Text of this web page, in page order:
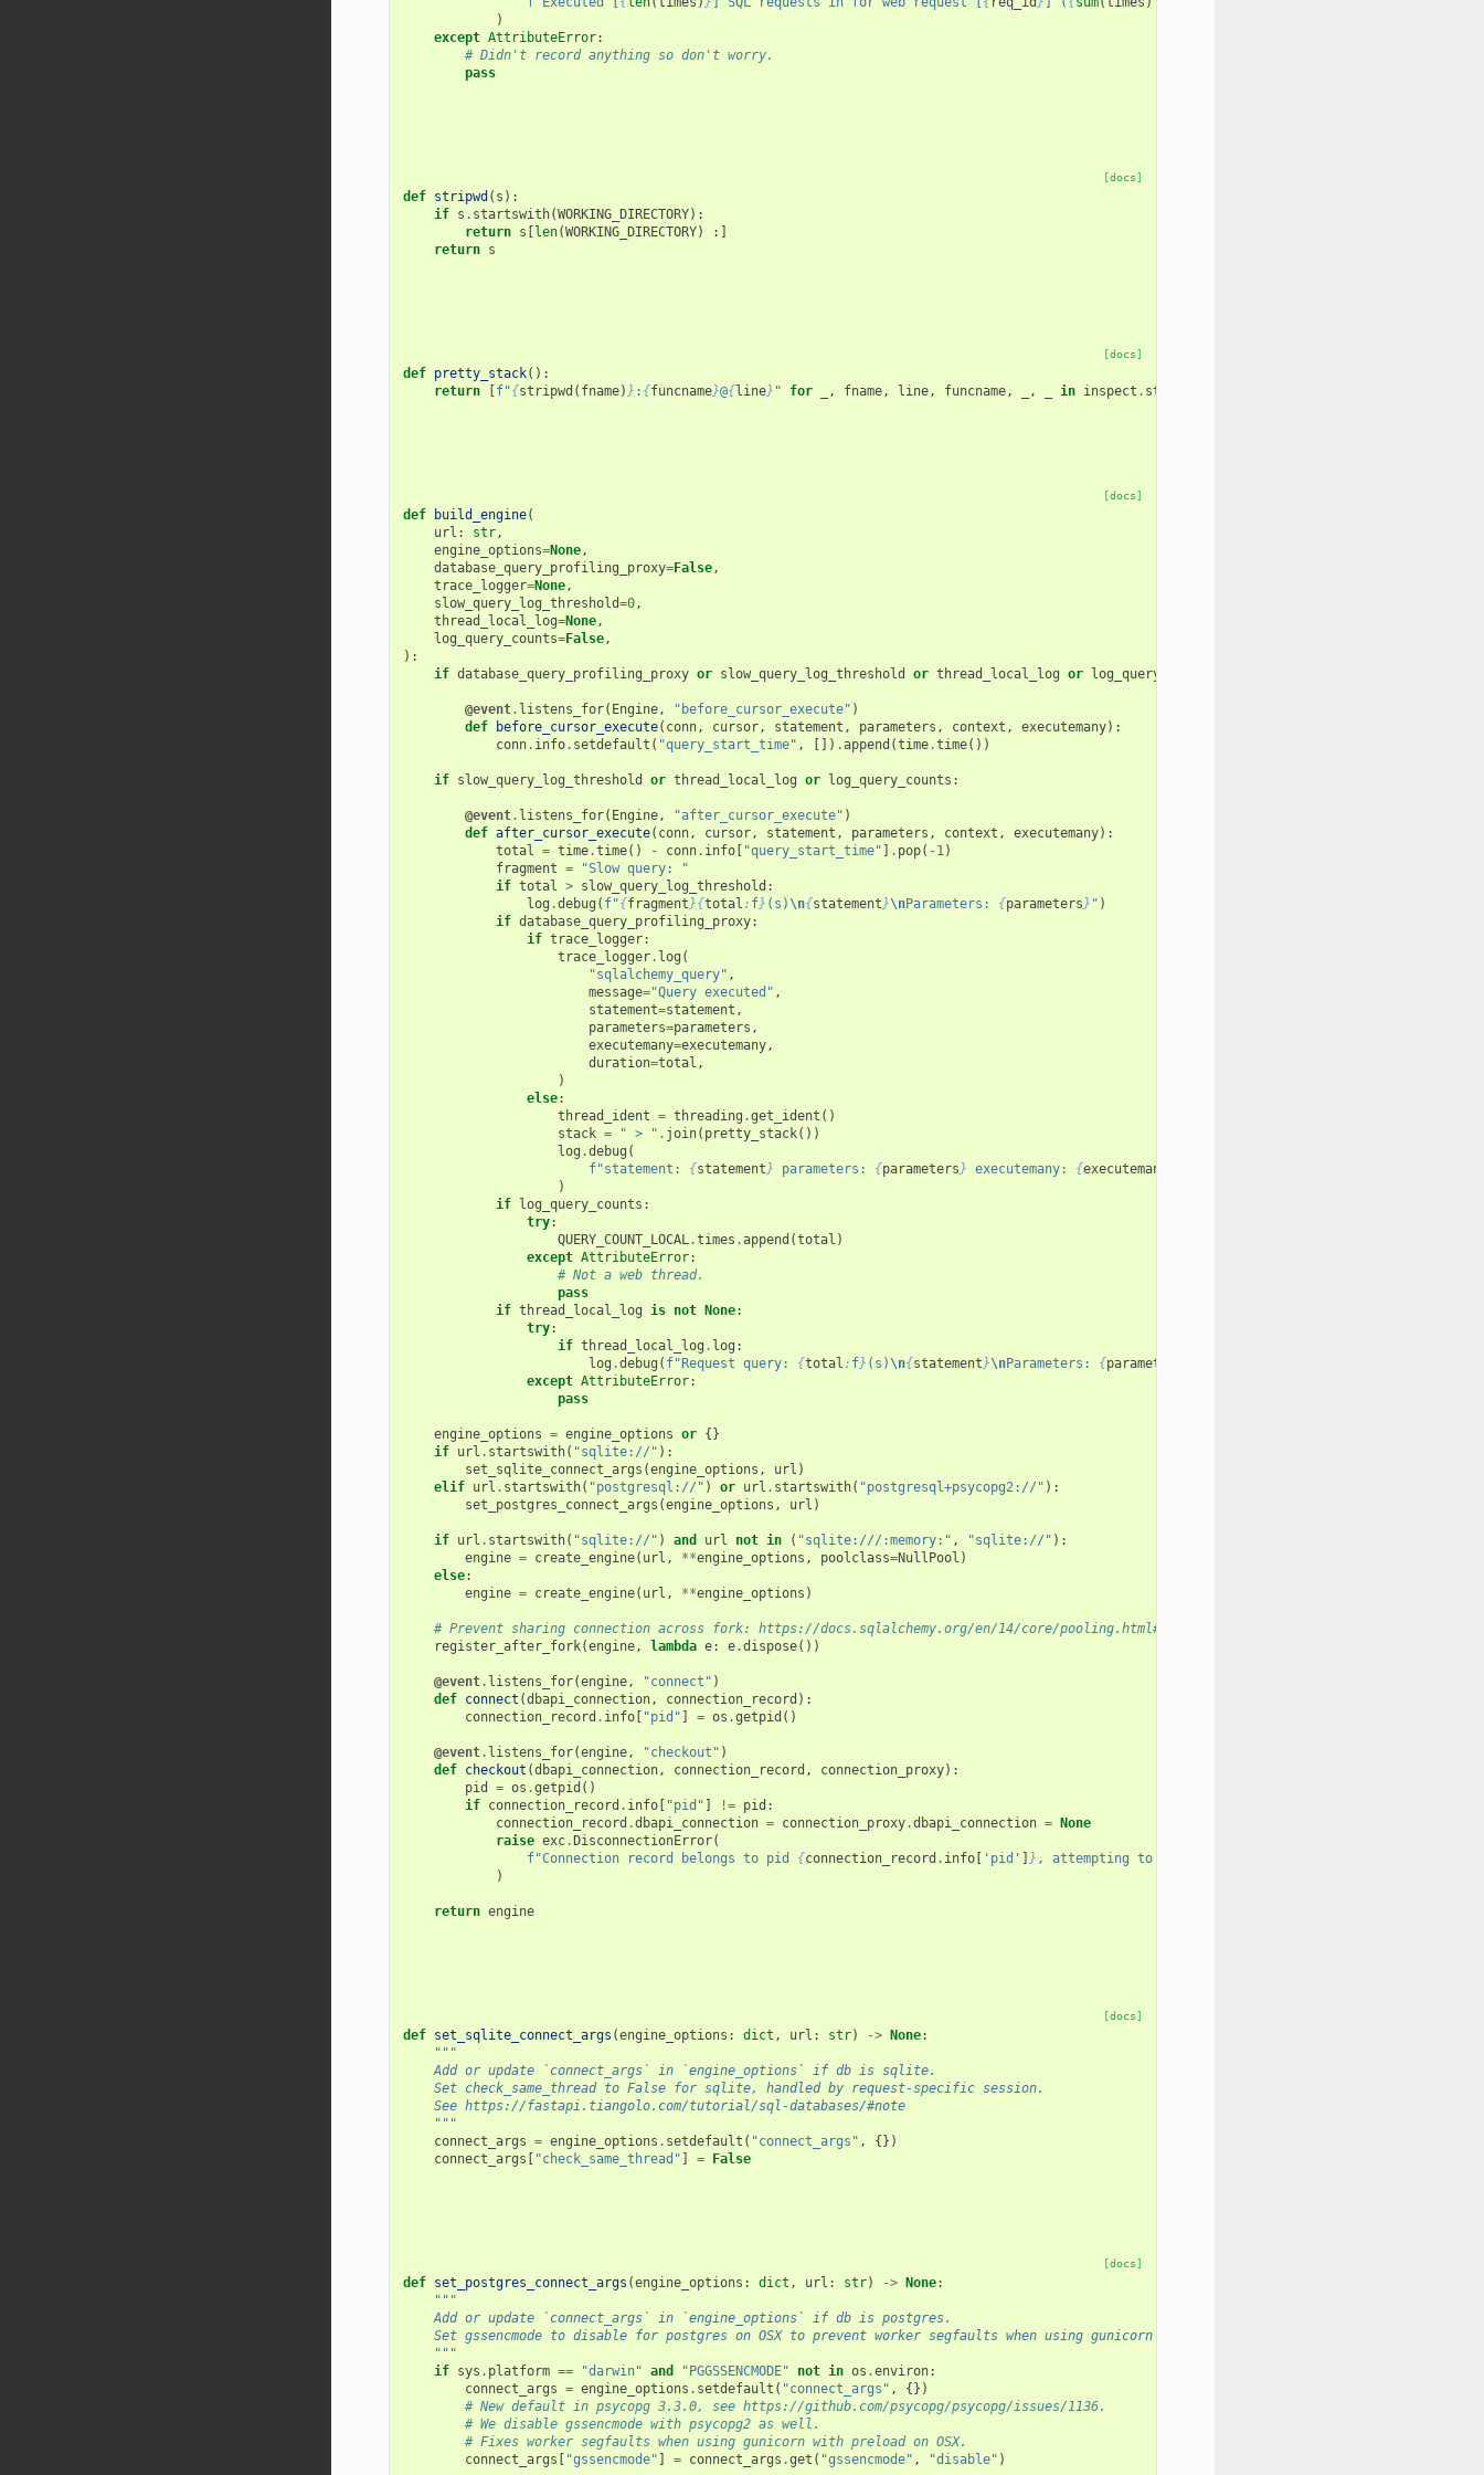
)
except AttributeError:
# Didn't record anything so don't worry.
pass
[docs]
def stripwd ( s ):
if s . startswith(WORKING_DIRECTORY):
return s [len(WORKING_DIRECTORY)
:]
return s
[docs]
def pretty_stack():
return
[f"{stripwd ( fname) } : {funcname}@{line} " for , fname, line, funcname, , in inspect . stack
[docs]
def build_engine(
url : str,
engine_options=None,
database_query_profiling_proxy=False,
trace_logger=None,
slow_query_log_threshold=0,
thread_local_log=None,
log_query_counts=False,
):
if database_query_profiling_proxy or slow_query_log_threshold or thread_local_log or log_query_counts
@event. listens_for( Engine, "before_cursor_execute" )
def
before_cursor_execute( conn, cursor, statement , parameters , context , executemany):
conn. info. setdefault ( "query_start_time" , []) .append (time.time())
if slow_query_log_threshold or thread_local_log or log_query_counts :
@event. listens_for( Engine, "after_cursor_execute" )
def after_cursor_execute( conn, cursor, statement , parameters , context , executemany):
total = time.time() - conn. info[ "query_start_time" ] . pop( - 1)
fragment =
"Slow query: "
if total > slow_query_log_threshold :
log .debug ( f"{fragment}{total : f} (s) \n{statement}\nParameters: {parameters} " )
if database_query_profiling_proxy:
if trace_logger:
trace_logger. log (
"sqlalchemy_query" ,
message="Query executed" ,
statement=statement ,
parameters=parameters ,
executemany=executemany,
duration=total ,
)
else:
thread_ident = threading .get_ident ()
stack = " > " . join( pretty_stack())
log .debug (
f"statement: {statement} parameters: {parameters} executemany: {executemany
)
if log_query_counts :
try:
QUERY_COUNT_LOCAL.times .append (total )
except AttributeError:
# Not a web thread.
pass
if thread_local_log is not None:
try:
if thread_local_log . log :
log .debug ( f"Request query: {total : f} (s) \n{statement}\nParameters: {parameters
except AttributeError:
pass
engine_options = engine_options or {}
if url . startswith( "sqlite://" ):
set_sqlite_connect_args (engine_options , url )
elif url . startswith( "postgresql://" ) or url . startswith( "postgresql+psycopg2://" ):
set_postgres_connect_args (engine_options , url )
if url . startswith( "sqlite://" ) and url not in ( "sqlite:///:memory:" , "sqlite://" ):
engine = create_engine( url , **engine_options , poolclass=NullPool )
else:
engine = create_engine( url , **engine_options )
# Prevent sharing connection across fork: https://docs.sqlalchemy.org/en/14/core/pooling.html#using-connection-pools-with-
register_after_fork(engine, lambda e: e.dispose())
@event. listens_for(engine, "connect" )
def connect (dbapi_connection, connection_record ):
connection_record . info[ "pid" ] = os .getpid ()
@event. listens_for(engine, "checkout" )
def checkout (dbapi_connection, connection_record , connection_proxy):
pid
= os .getpid ()
if connection_record . info[ "pid" ] != pid :
connection_record .dbapi_connection = connection_proxy.dbapi_connection = None
raise exc.DisconnectionError(
f"Connection record belongs to pid {connection_record . info[ 'pid' ] } , attempting to check out in pid
)
return engine
[docs]
def set_sqlite_connect_args (engine_options : dict , url : str) -> None:
"""
    Add or update `connect_args` in `engine_options` if db is sqlite.
    Set check_same_thread to False for sqlite, handled by request-specific session.
    See https://fastapi.tiangolo.com/tutorial/sql-databases/#note
    """
connect_args = engine_options . setdefault ( "connect_args" ,
{})
connect_args [ "check_same_thread" ] = False
[docs]
def set_postgres_connect_args (engine_options : dict , url : str) -> None:
"""
    Add or update `connect_args` in `engine_options` if db is postgres.
    Set gssencmode to disable for postgres on OSX to prevent worker segfaults when using gunicorn with preload.
    """
if sys . platform == "darwin" and "PGGSSENCMODE" not in os .environ:
connect_args = engine_options . setdefault ( "connect_args" ,
{})
# New default in psycopg 3.3.0, see https://github.com/psycopg/psycopg/issues/1136.
# We disable gssencmode with psycopg2 as well.
# Fixes worker segfaults when using gunicorn with preload on OSX.
connect_args [ "gssencmode" ] = connect_args .get ( "gssencmode" , "disable" )